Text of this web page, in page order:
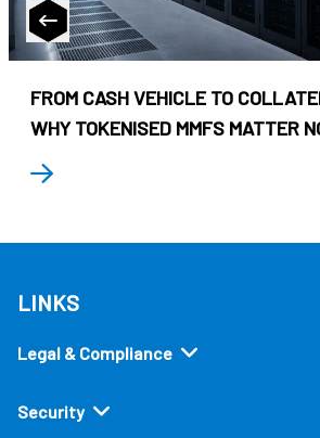
FROM CASH VEHICLE TO
WHY TOKENISED MMFS MATTER
LINKS
Legal & Compliance
Security